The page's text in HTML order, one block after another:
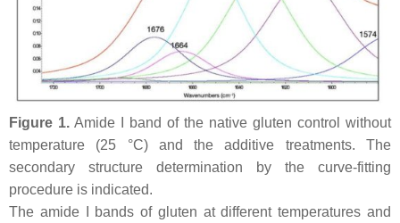
Figure 1. Amide I band of the native gluten control without
temperature (25 °C) and the additive treatments. The
secondary structure determination by the curve-fitting
procedure is indicated.
The amide I bands of gluten at different temperatures and